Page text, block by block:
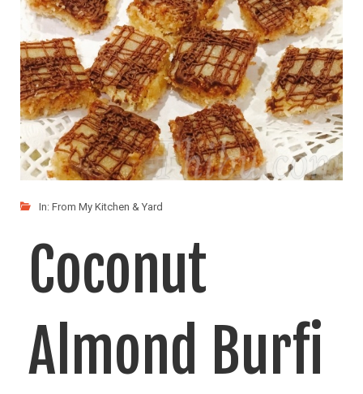
LIKE READ MORE
In: From My Kitchen & Yard
Coconut
Almond Burfi